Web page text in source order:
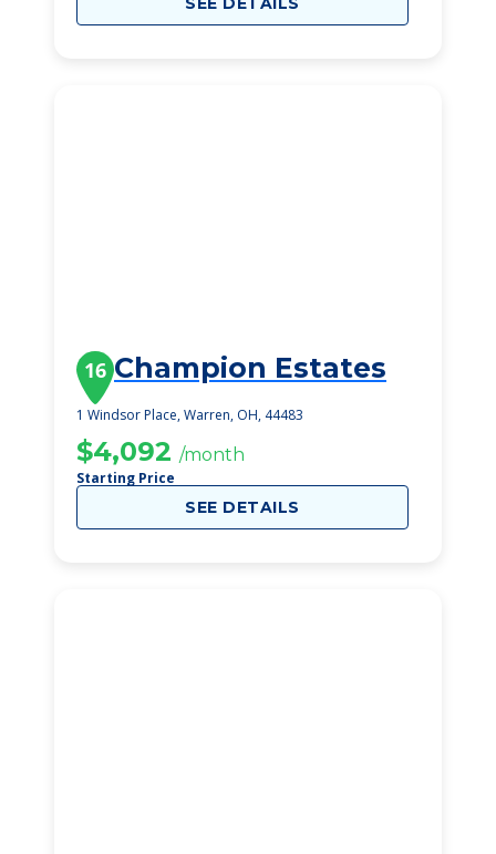
16 Champion Estates
1 Windsor Place, Warren, OH, 44483
$4,092 /month
Starting Price
SEE DETAILS